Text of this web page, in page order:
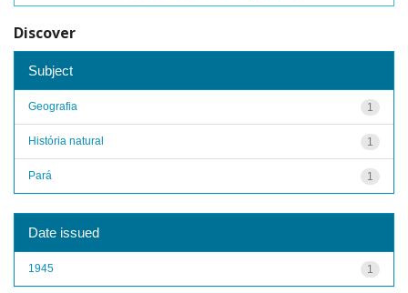
Discover
Subject
1
Geografia
1
História natural
1
Pará
Date issued
1
1945